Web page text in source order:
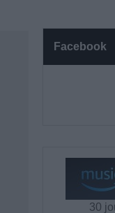
Facebook
30